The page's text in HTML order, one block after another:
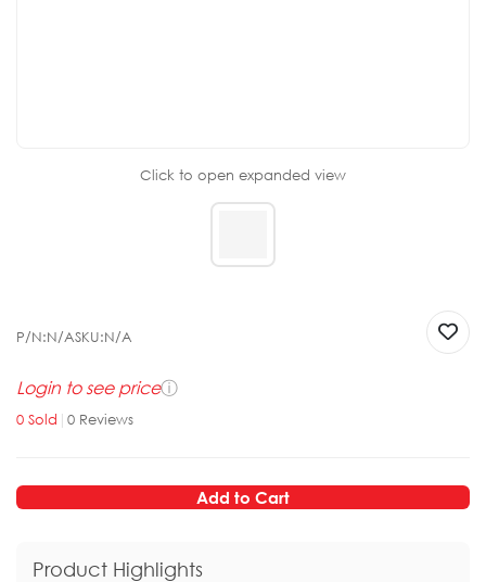
Click to open expanded view
P/N:N/ASKU:N/A
Login to see priceⓘ
0 Sold | 0 Reviews
Add to Cart
Product Highlights